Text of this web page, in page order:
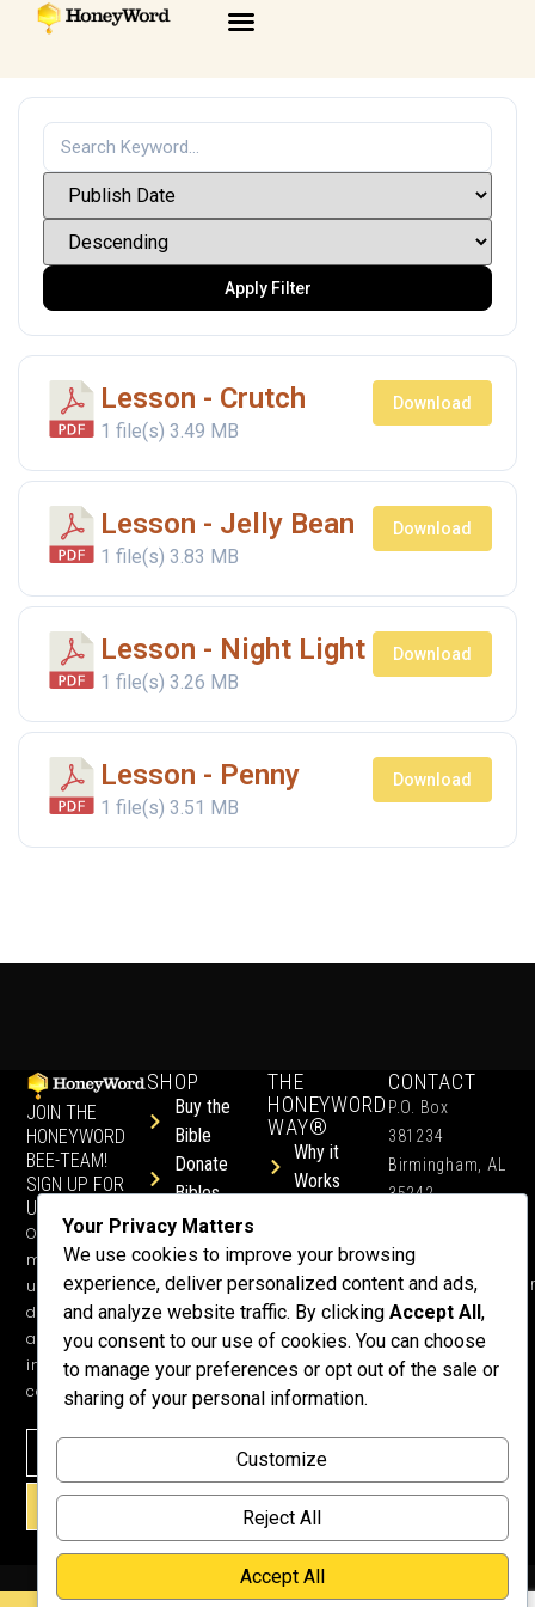
Apply Filter
Lesson - Crutch
1 file(s) 3.49 MB
Download
Lesson - Jelly Bean
1 file(s) 3.83 MB
Download
Lesson - Night Light
1 file(s) 3.26 MB
Download
Lesson - Penny
1 file(s) 3.51 MB
Download
JOIN THE
HONEYWORD
BEE-TEAM!
SIGN UP FOR
UPDATES.
Occasional
ministry
updates, free
devotionals,
and more
inspiring
content.
SIGN UP!
SHOP
Buy the
Bible
Donate
Bibles
Shop All
Free
Devotions
THE
HONEYWORD
WAY®
Why it
Works
Get Training
or a
Speaker
Lessons
Testimonials
Meet Dr.
Emmett
Why
Support Us?
Donate
CONTACT
P.O. Box
381234
Birmingham, AL
35242
4444
Your Privacy Matters
We use cookies to improve your browsing
experience, deliver personalized content and ads,
and analyze website traffic. By clicking Accept All ,
you consent to our use of cookies. You can choose
to manage your preferences or opt out of the sale or
sharing of your personal information.
Customize
Reject All
Accept All